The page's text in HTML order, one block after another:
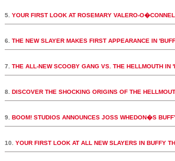
5. YOUR FIRST LOOK AT ROSEMARY VALERO-
6. THE NEW SLAYER MAKES FIRST APPEARANCE IN
7. THE ALL-NEW SCOOBY GANG VS. THE HELLMOUTH IN
8. DISCOVER THE SHOCKING ORIGINS OF THE
9. BOOM! STUDIOS ANNOUNCES JOSS WHEDON�S
10. YOUR FIRST LOOK AT ALL NEW SLAYERS IN BUFFY